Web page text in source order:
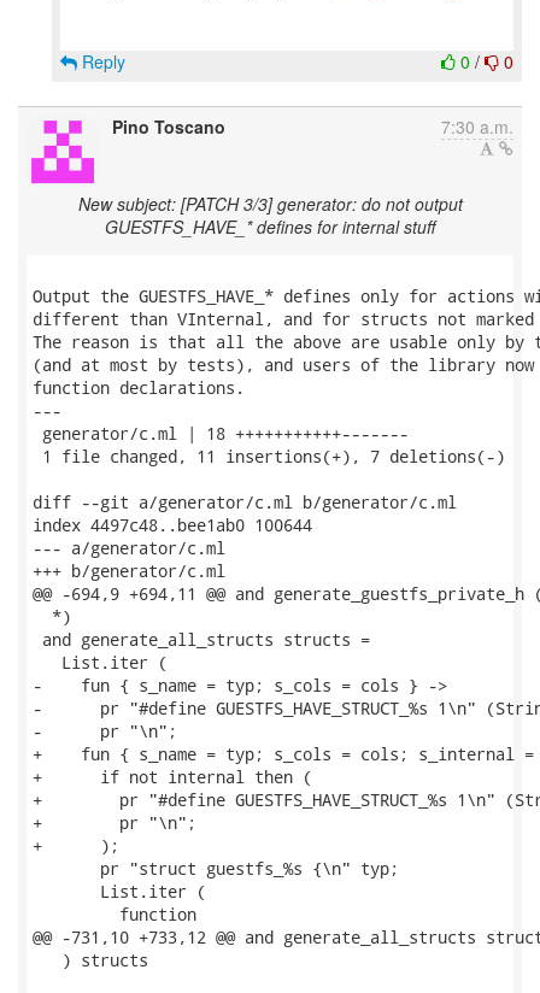
0 / 0
Reply
Pino Toscano 7:30 a.m.
New subject: [PATCH 3/3] generator: do not output
GUESTFS_HAVE_* defines for internal stuff
Output the GUESTFS_HAVE_* defines only for
different than VInternal, and for structs not
The reason is that all the above are usable only
(and at most by tests), and users of the library now
function declarations.
---
generator/c.ml | 18 +++++++++++-------
1 file changed, 11 insertions(+), 7 deletions(-)
diff --git a/generator/c.ml b/generator/c.ml
index 4497c48..bee1ab0 100644
--- a/generator/c.ml
+++ b/generator/c.ml
@@ -694,9 +694,11 @@ and
  *)
and generate_all_structs structs =
   List.iter (
-    fun { s_name = typ; s_cols = cols } ->
-      pr "#define GUESTFS_HAVE_STRUCT_%s 1\n"
-      pr "\n";
+    fun { s_name = typ; s_cols = cols; s_internal
+      if not internal then (
+        pr "#define GUESTFS_HAVE_STRUCT_%s 1\n"
+        pr "\n";
+      );
       pr "struct guestfs_%s {\n" typ;
       List.iter (
         function
@@ -731,10 +733,12 @@ and generate_all_structs
   ) structs